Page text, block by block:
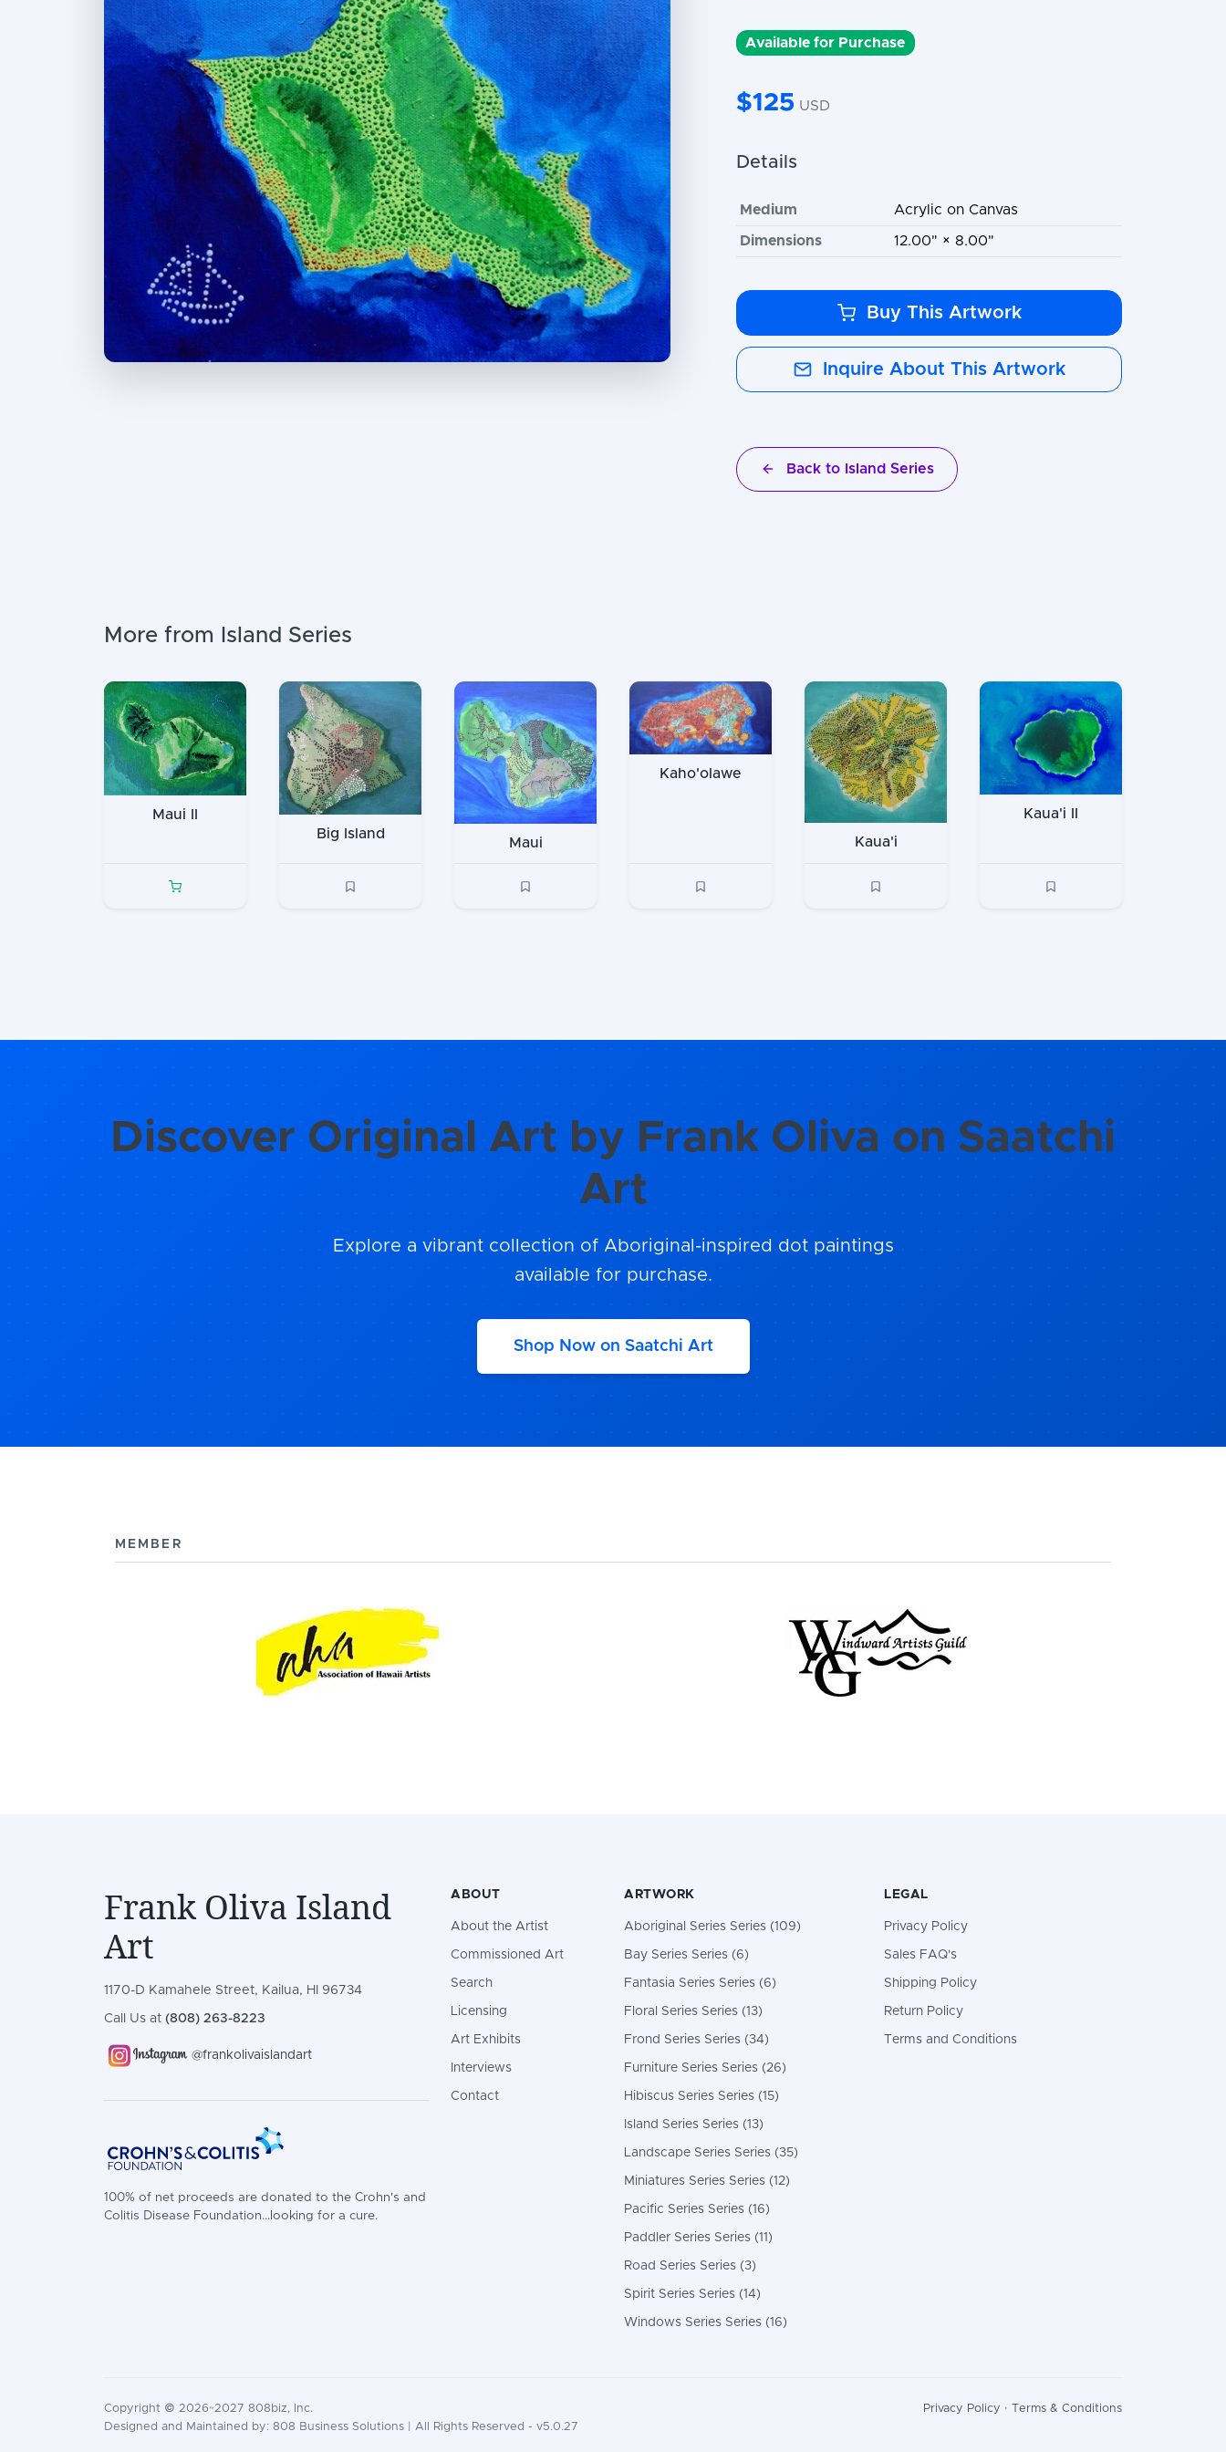
Available for Purchase
$125 USD
Details
Medium Acrylic on Canvas
Dimensions 12.00" × 8.00"
Buy This Artwork
Inquire About This Artwork
Back to Island Series
More from Island Series
Maui II
Big Island
Maui
Kaho'olawe
Kaua'i
Kaua'i II
Discover Original Art by Frank Oliva on Saatchi
Art
Explore a vibrant collection of Aboriginal-inspired dot paintings
available for purchase.
Shop Now on Saatchi Art
MEMBER
Frank Oliva Island
Art
1170-D Kamahele Street, Kailua, HI 96734
Call Us at (808) 263-8223
@frankolivaislandart
100% of net proceeds are donated to the Crohn's and
Colitis Disease Foundation...looking for a cure.
ABOUT
About the Artist
Commissioned Art
Search
Licensing
Art Exhibits
Interviews
Contact
ARTWORK
Aboriginal Series Series (109)
Bay Series Series (6)
Fantasia Series Series (6)
Floral Series Series (13)
Frond Series Series (34)
Furniture Series Series (26)
Hibiscus Series Series (15)
Island Series Series (13)
Landscape Series Series (35)
Miniatures Series Series (12)
Pacific Series Series (16)
Paddler Series Series (11)
Road Series Series (3)
Spirit Series Series (14)
Windows Series Series (16)
LEGAL
Privacy Policy
Sales FAQ's
Shipping Policy
Return Policy
Terms and Conditions
Copyright © 2026~2027 808biz, Inc.
Designed and Maintained by: 808 Business Solutions | All Rights Reserved - v5.0.27
Privacy Policy · Terms & Conditions